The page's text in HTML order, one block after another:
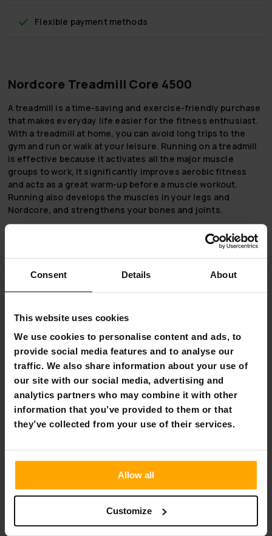
Consent Details About
This website uses cookies
We use cookies to personalise content and ads, to
provide social media features and to analyse our
traffic. We also share information about your use of
our site with our social media, advertising and
analytics partners who may combine it with other
information that you’ve provided to them or that
they’ve collected from your use of their services.
Allow all
Customize
Flexible payment methods
Nordcore Treadmill Core 4500
A treadmill is a time-saving and exercise-friendly purchase
that makes everyday life easier for the fitness enthusiast.
With a treadmill at home, you can avoid long trips to the
gym and run or walk at your leisure. Running on a treadmill
is effective because it activates all the major muscle
groups to work, it significantly improves aerobic fitness
and acts as a great warm-up before a muscle workout.
Running also develops the muscles in your legs and
Nordcore, and strengthens your bones and joints.
The Nordcore Treadmill 4500 is ideal for both the more
experienced jogger and the beginner. You can adjust the
speed between 1 and 18 km/h and the maximum power of the
mat is 4.5 hp. The mat can also be automatically tilted
between 0 and 15 percent - with a tilt of just 1 percent, you
can create a resistance equivalent to outdoor jogging, and
running. The mat also features high-quality SRS damping,
which further enhances the comfortable running feel.
A seven-inch LCD display lets you monitor and manage your
running time, speed, distance, calories and heart rate. The
screen also offers MP3, speaker, Bluetooth, USB and Fit
Show app access. So this treadmill has everything you need
for a comfortable running and walking experience for all
levels of fitness enthusiasts. The treadmill has wheels on
the bottom to make it much easier to move around.
Take the opportunity now to take your home training to a
whole new level.